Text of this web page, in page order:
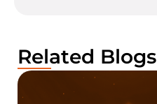
Related Blogs